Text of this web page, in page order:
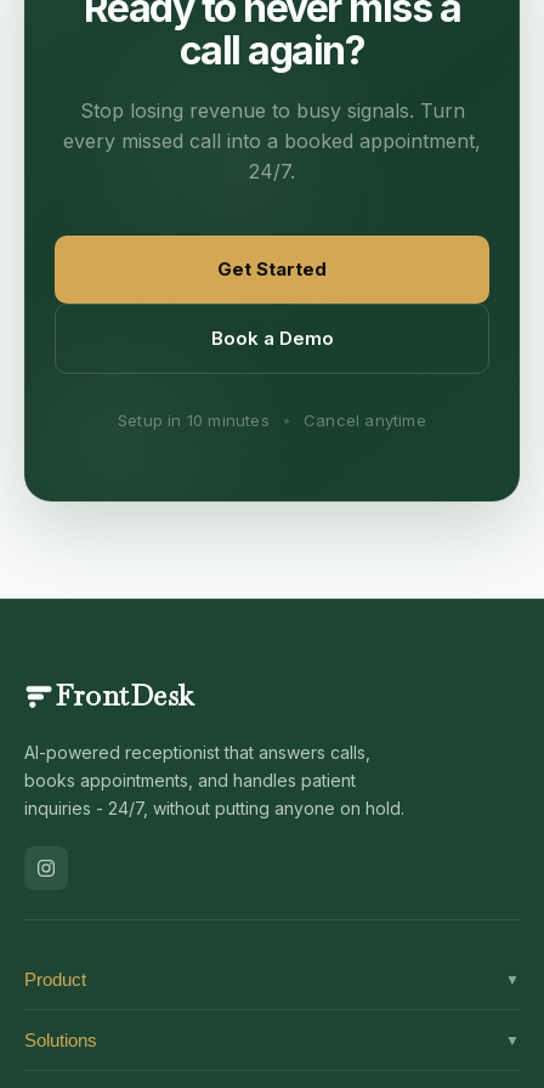
call again?
Stop losing revenue to busy signals. Turn
every missed call into a booked appointment,
24/7.
Get Started
Book a Demo
Setup in 10 minutes • Cancel anytime
FrontDesk
AI-powered receptionist that answers calls,
books appointments, and handles patient
inquiries - 24/7, without putting anyone on hold.
Product ▼
Solutions ▼